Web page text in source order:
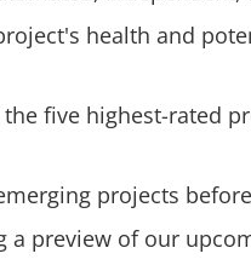
health and
five highest-rated
projects
preview of our